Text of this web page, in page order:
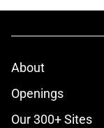
About
Openings
Our 300+ Sites